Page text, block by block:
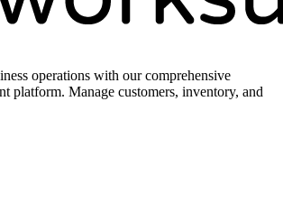
operations with our comprehensive
platform. Manage customers, inventory, and